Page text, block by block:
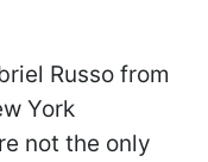
Russo from
York
not the only